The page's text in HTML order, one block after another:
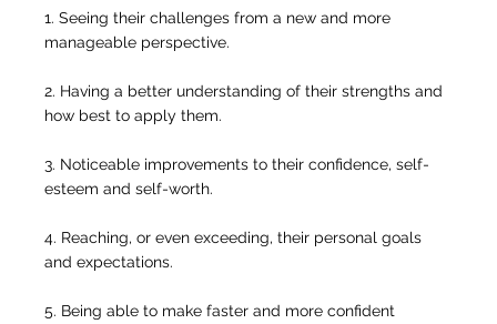
1. Seeing their challenges from a new and more
manageable perspective.
2. Having a better understanding of their strengths and
how best to apply them.
3. Noticeable improvements to their confidence, self-
esteem and self-worth.
4. Reaching, or even exceeding, their personal goals
and expectations.
5. Being able to make faster and more confident